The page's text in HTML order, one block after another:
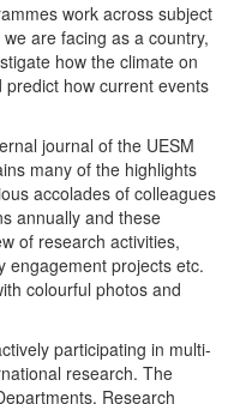
work across subject
are facing as a country,
how the climate on
how current events
journal of the UESM
many of the highlights
accolades of colleagues
annually and these
of research activities,
engagement projects etc.
colourful photos and
participating in multi-
research. The
Research